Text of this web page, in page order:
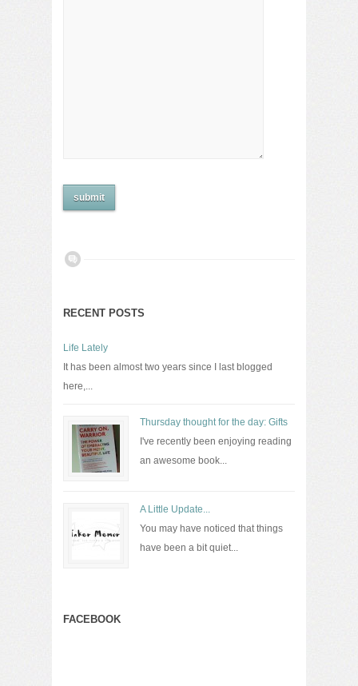
RECENT POSTS
Life Lately
It has been almost two years since I last blogged
here,...
Thursday thought for the day: Gifts
I've recently been enjoying reading
an awesome book...
A Little Update...
You may have noticed that things
have been a bit quiet...
FACEBOOK